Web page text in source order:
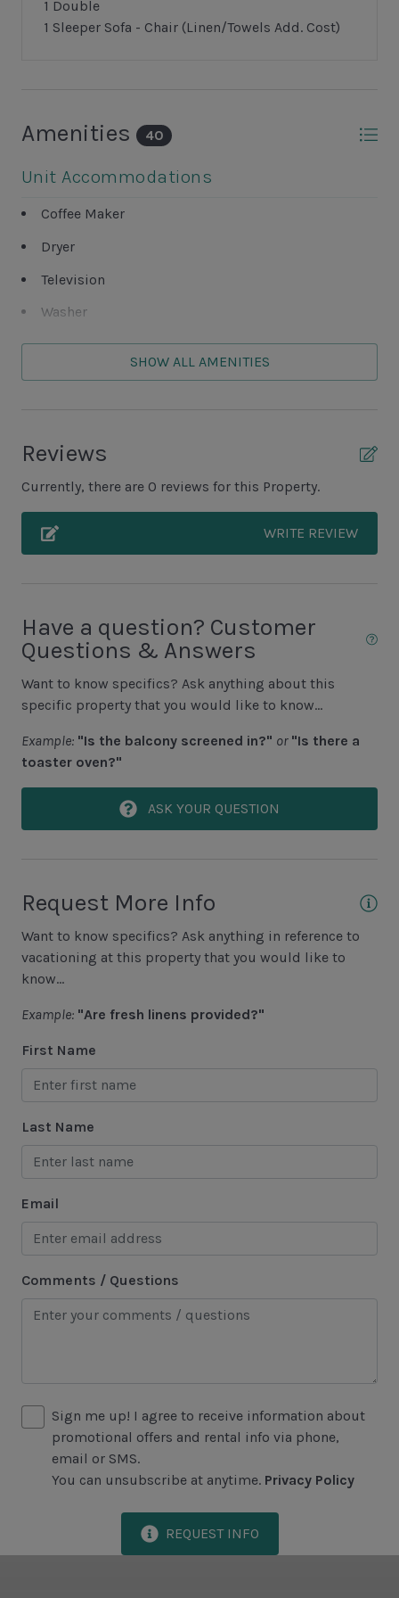
1 Double
1 Sleeper Sofa - Chair (Linen/Towels Add. Cost)
Amenities 40
Unit Accommodations
Coffee Maker
Dryer
Television
Washer
Wet Bar
Patio
Unit Pool/Spa
Complex Pool
Unit Location
Golf Course View
Area Sports
Fishing - Saltwater
Golf
Hiking
Jet Skiing
Racquetball
Sailing
Swimming
Area Attractions
Harbour Town
Historical Sites
Lawton Stables
Included in All Sea Pines Resort Rentals
Access to Harbour Town Pool
Bed Linen & Towels (2 bath & 1 hand towel, & 1
SHOW ALL AMENITIES
Reviews
Currently, there are 0 reviews for this Property.
WRITE REVIEW
Have a question? Customer
Questions & Answers
Want to know specifics? Ask anything about this
specific property that you would like to know...
Example: "Is the balcony screened in?" or "Is there a
toaster oven?"
ASK YOUR QUESTION
Request More Info
Want to know specifics? Ask anything in reference to
vacationing at this property that you would like to
know...
Example: "Are fresh linens provided?"
First Name
Last Name
Email
Comments / Questions
Sign me up! I agree to receive information about
promotional offers and rental info via phone,
email or SMS.
You can unsubscribe at anytime. Privacy Policy
REQUEST INFO